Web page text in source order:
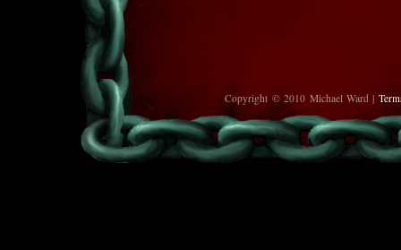
Copyright © 2010 Michael Ward |